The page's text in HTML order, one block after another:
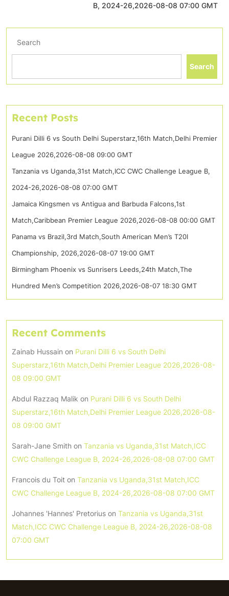
B, 2024-26,2026-08-08 07:00 GMT
Search
Search
Recent Posts
Purani Dilli 6 vs South Delhi Superstarz,16th Match,Delhi Premier
League 2026,2026-08-08 09:00 GMT
Tanzania vs Uganda,31st Match,ICC CWC Challenge League B,
2024-26,2026-08-08 07:00 GMT
Jamaica Kingsmen vs Antigua and Barbuda Falcons,1st
Match,Caribbean Premier League 2026,2026-08-08 00:00 GMT
Panama vs Brazil,3rd Match,South American Men’s T20I
Championship, 2026,2026-08-07 19:00 GMT
Birmingham Phoenix vs Sunrisers Leeds,24th Match,The
Hundred Men’s Competition 2026,2026-08-07 18:30 GMT
Recent Comments
Zainab Hussain on Purani Dilli 6 vs South Delhi
Superstarz,16th Match,Delhi Premier League 2026,2026-08-
08 09:00 GMT
Abdul Razzaq Malik on Purani Dilli 6 vs South Delhi
Superstarz,16th Match,Delhi Premier League 2026,2026-08-
08 09:00 GMT
Sarah-Jane Smith on Tanzania vs Uganda,31st Match,ICC
CWC Challenge League B, 2024-26,2026-08-08 07:00 GMT
Francois du Toit on Tanzania vs Uganda,31st Match,ICC
CWC Challenge League B, 2024-26,2026-08-08 07:00 GMT
Johannes 'Hannes' Pretorius on Tanzania vs Uganda,31st
Match,ICC CWC Challenge League B, 2024-26,2026-08-08
07:00 GMT